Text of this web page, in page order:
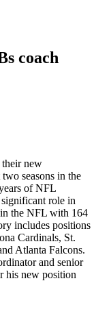
coach
new
seasons in the
of NFL
role in
the NFL with 164
includes positions
Cardinals, St.
Atlanta Falcons.
and senior
his new position